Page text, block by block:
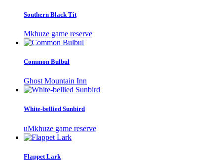
Southern Black Tit
Mkhuze game reserve
Common Bulbul
Ghost Mountain Inn
White-bellied Sunbird
uMkhuze game reserve
Flappet Lark